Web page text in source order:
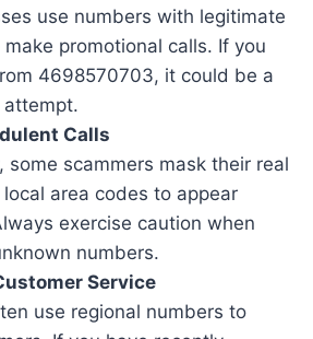
use numbers with legitimate
promotional calls. If you
4698570703, it could be a
Calls
some scammers mask their real
area codes to appear
exercise caution when
numbers.
Service
use regional numbers to